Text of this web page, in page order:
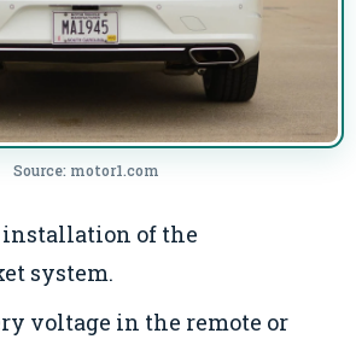
Source: motor1.com
of the
system.
voltage in the remote or